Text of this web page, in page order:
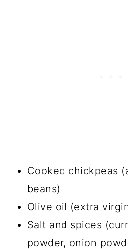
Cooked chickpeas
beans)
Olive oil (extra
Salt and spices
powder, onion